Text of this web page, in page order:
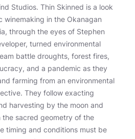
Studios. Thin Skinned is a look
winemaking in the Okanagan
through the eyes of Stephen
turned environmental
battle droughts, forest fires,
and a pandemic as they
farming from an environmental
They follow exacting
harvesting by the moon and
the sacred geometry of the
timing and conditions must be